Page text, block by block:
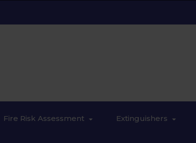
Fire Risk Assessment Extinguishers